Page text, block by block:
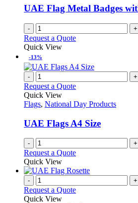
be
chosen
on
the
product
UAE Flag Metal Badges
- +
Request a Quote
Quick View
-13%
- +
Request a Quote
Quick View
Flags, National Day Products
UAE Flags A4 Size
- +
Request a Quote
Quick View
- +
Request a Quote
Quick View